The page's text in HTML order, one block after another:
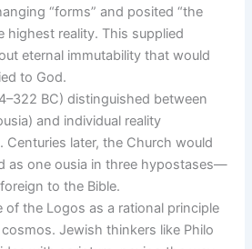
“forms” and posited “the
highest reality. This supplied
eternal immutability that would
to God.
BC) distinguished between
and individual reality
Centuries later, the Church would
as one ousia in three hypostases—
to the Bible.
of the Logos as a rational principle
Jewish thinkers like Philo